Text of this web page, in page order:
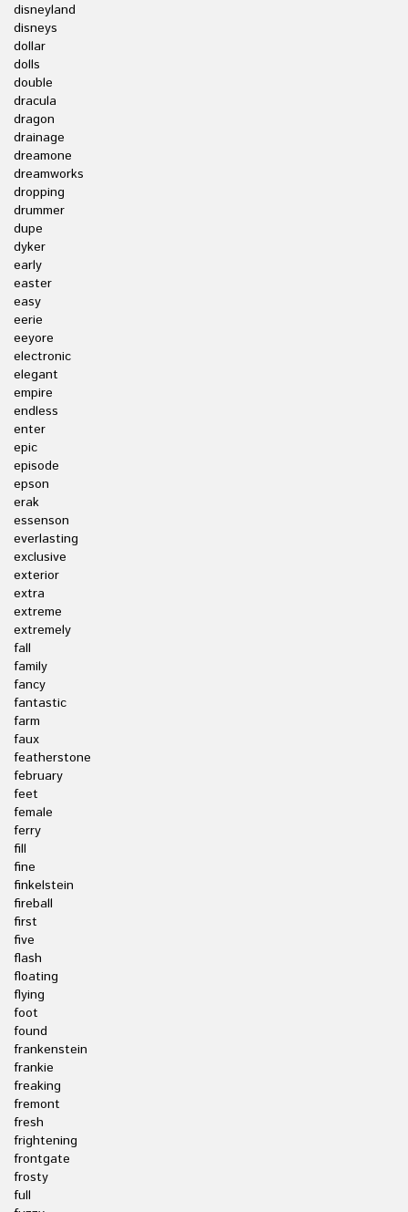
disneyland
disneys
dollar
dolls
double
dracula
dragon
drainage
dreamone
dreamworks
dropping
drummer
dupe
dyker
early
easter
easy
eerie
eeyore
electronic
elegant
empire
endless
enter
epic
episode
epson
erak
essenson
everlasting
exclusive
exterior
extra
extreme
extremely
fall
family
fancy
fantastic
farm
faux
featherstone
february
feet
female
ferry
fill
fine
finkelstein
fireball
first
five
flash
floating
flying
foot
found
frankenstein
frankie
freaking
fremont
fresh
frightening
frontgate
frosty
full